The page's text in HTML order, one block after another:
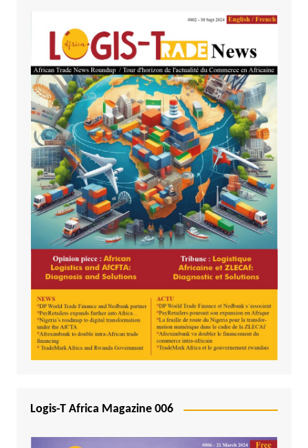
Logis-T Africa Magazine 006